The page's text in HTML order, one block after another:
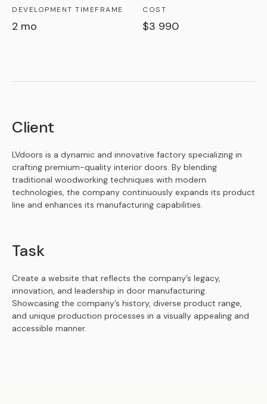
DEVELOPMENT TIMEFRAME
2 mo
COST
$3 990
Client
LVdoors is a dynamic and innovative factory specializing in
crafting premium-quality interior doors. By blending
traditional woodworking techniques with modern
technologies, the company continuously expands its product
line and enhances its manufacturing capabilities.
Task
Create a website that reflects the company’s legacy,
innovation, and leadership in door manufacturing.
Showcasing the company’s history, diverse product range,
and unique production processes in a visually appealing and
accessible manner.